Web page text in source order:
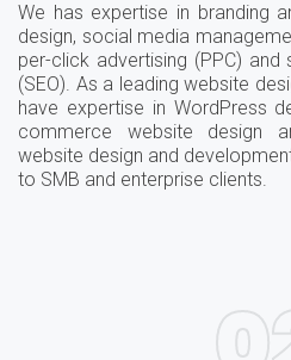
We has expertise in branding
design, social media
per-click advertising (PPC)
(SEO). As a leading website
have expertise in WordPress
commerce website design
website design and
to SMB and enterprise clients.